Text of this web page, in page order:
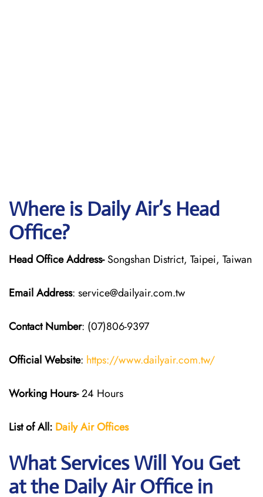
Where is Daily Air’s Head
Office?
Head Office Address-Songshan District, Taipei, Taiwan
Email Address: service@dailyair.com.tw
Contact Number: (07)806-9397
Official Website: https://www.dailyair.com.tw/
Working Hours-24 Hours
List of All: Daily AirOffices
What Services Will You Get
at the Daily Air Office in